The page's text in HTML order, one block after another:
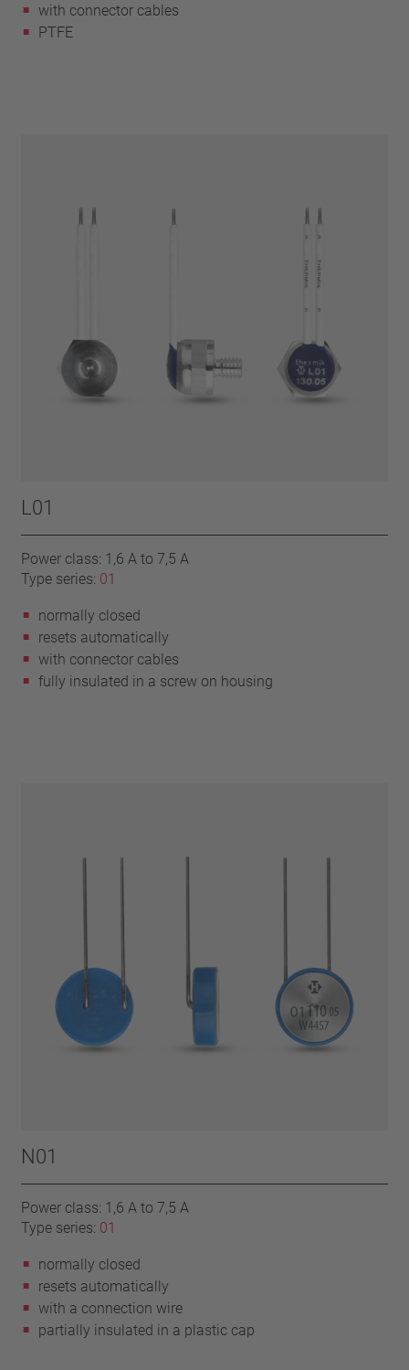
with connector cables
PTFE
L01
Power class: 1,6 A to 7,5 A
Type series: 01
normally closed
resets automatically
with connector cables
fully insulated in a screw on housing
N01
Power class: 1,6 A to 7,5 A
Type series: 01
normally closed
resets automatically
with a connection wire
partially insulated in a plastic cap